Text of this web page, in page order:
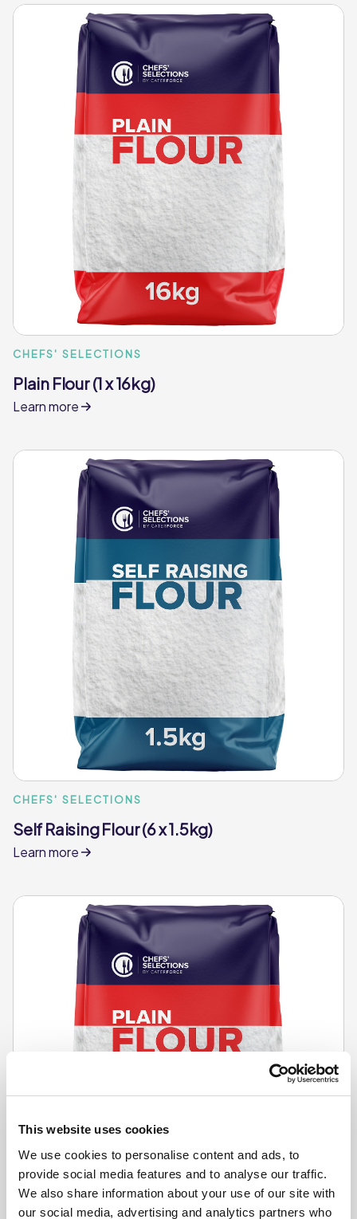
This website uses cookies
We use cookies to personalise content and ads, to
provide social media features and to analyse our traffic.
We also share information about your use of our site with
our social media, advertising and analytics partners who
CHEFS' SELECTIONS
Plain Flour (1 x 16kg)
Learn more
CHEFS' SELECTIONS
Self Raising Flour (6 x 1.5kg)
Learn more